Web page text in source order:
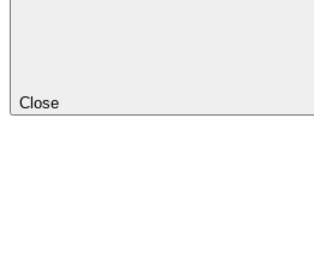
Close